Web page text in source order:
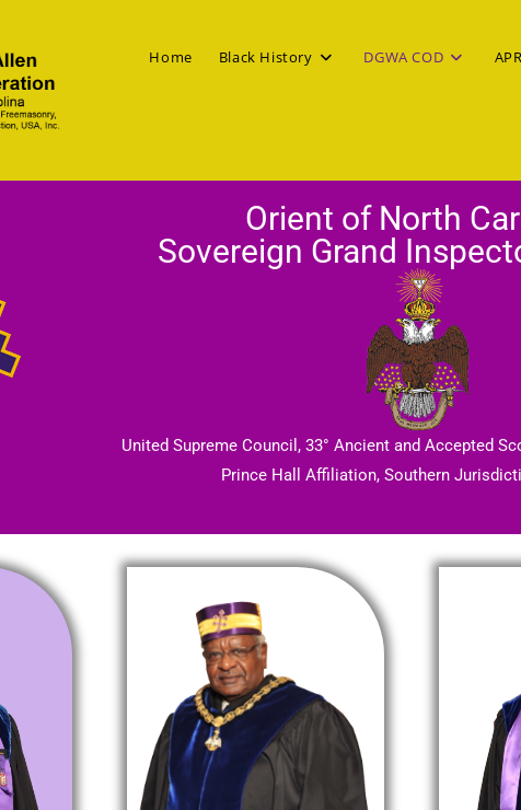
Home Black History DGWA COD
Orient of North
Sovereign Grand
United Supreme Council, 33° Ancient and Accepted
Prince Hall Affiliation, Southern